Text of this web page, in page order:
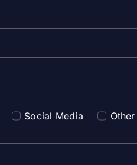
Social Media Other